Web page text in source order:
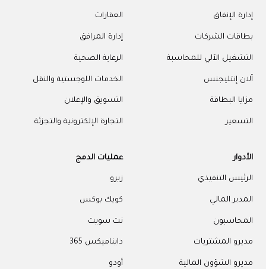
إدارة الإنفاق
بطاقات الشركات
التشغيل الآلي للمحاسبة
آلان إنتليجنس
مزايا البطاقة
التسعير
العقارات
إدارة المرافق
الرعاية الصحية
الخدمات اللوجستية والنقل
التسويق والإعلان
التجارة الإلكترونية والتجزئة
الأدوار
الرئيس التنفيذي
المدير المالي
المحاسبون
مديرو المشتريات
مديرو الشؤون المالية
عمليات الدمج
زيرو
كويك بوكس
نت سويت
دايناميكس 365
أودو